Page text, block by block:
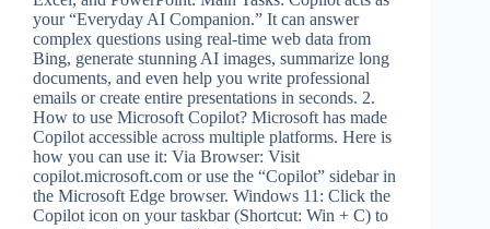
your “Everyday AI Companion.” It can answer
complex questions using real-time web data from
Bing, generate stunning AI images, summarize long
documents, and even help you write professional
emails or create entire presentations in seconds. 2.
How to use Microsoft Copilot? Microsoft has made
Copilot accessible across multiple platforms. Here is
how you can use it: Via Browser: Visit
copilot.microsoft.com or use the “Copilot” sidebar in
the Microsoft Edge browser. Windows 11: Click the
Copilot icon on your taskbar (Shortcut: Win + C) to